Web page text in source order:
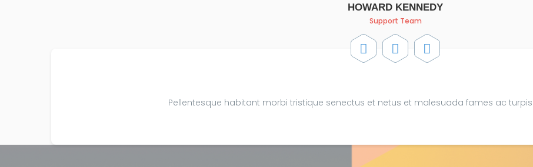
HOWARD KENNEDY
Support Team
Pellentesque habitant morbi tristique senectus et netus et malesuada fames ac